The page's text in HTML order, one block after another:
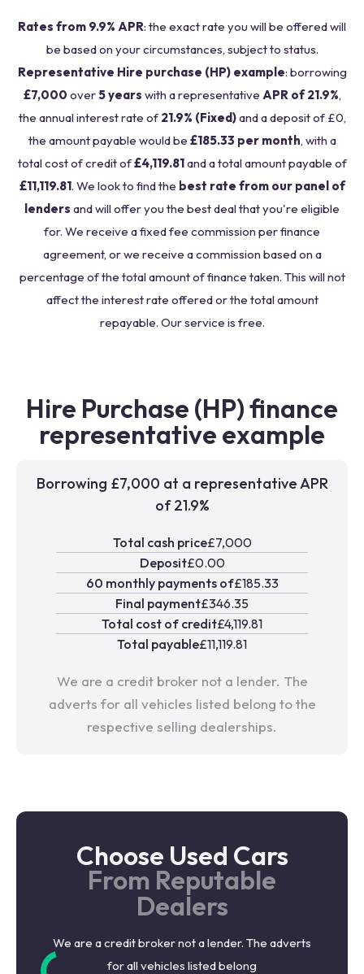
Rates from 9.9% APR: the exact rate you will be offered will
be based on your circumstances, subject to status.
Representative Hire purchase (HP) example: borrowing
£7,000 over5 years with a representative APR of 21.9%,
the annual interest rate of 21.9% (Fixed)and a deposit of £0,
the amount payable would be £185.33 per month, with a
total cost of credit of£4,119.81and a total amount payable of
£11,119.81. We look to find the best rate from our panel of
lenders and will offer you the best deal that you're eligible
for. We receive a fixed fee commission per finance
agreement, or we receive a commission based on a
percentage of the total amount of finance taken. This will not
affect the interest rate offered or the total amount
repayable. Our service is free.
Hire Purchase (HP) finance
representative example
Borrowing £7,000 at a representative APR
of 21.9%
Total cash price£7,000
Deposit£0.00
60 monthly payments of£185.33
Final payment£346.35
Total cost of credit£4,119.81
Total payable£11,119.81
We are a credit broker not a lender. The
adverts for all vehicles listed belong to the
respective selling dealerships.
Choose Used Cars
From Reputable
Dealers
We are a credit broker not a lender. The adverts
for all vehicles listed belong